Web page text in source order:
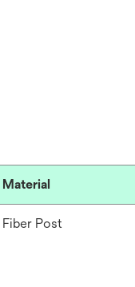
Material
Fiber Post